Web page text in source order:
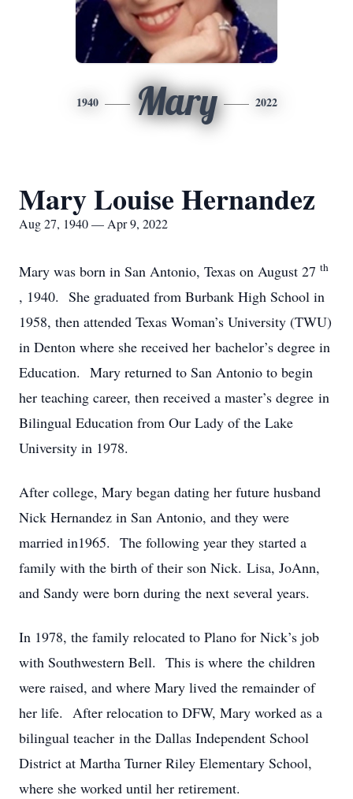
1940 Mary 2022
Mary Louise Hernandez
Aug 27, 1940 — Apr 9, 2022
Mary was born in San Antonio, Texas on August 27 th
, 1940. She graduated from Burbank High School in
1958, then attended Texas Woman’s University (TWU)
in Denton where she received her bachelor’s degree in
Education. Mary returned to San Antonio to begin
her teaching career, then received a master’s degree in
Bilingual Education from Our Lady of the Lake
University in 1978.
After college, Mary began dating her future husband
Nick Hernandez in San Antonio, and they were
married in1965. The following year they started a
family with the birth of their son Nick. Lisa, JoAnn,
and Sandy were born during the next several years.
In 1978, the family relocated to Plano for Nick’s job
with Southwestern Bell. This is where the children
were raised, and where Mary lived the remainder of
her life. After relocation to DFW, Mary worked as a
bilingual teacher in the Dallas Independent School
District at Martha Turner Riley Elementary School,
where she worked until her retirement.